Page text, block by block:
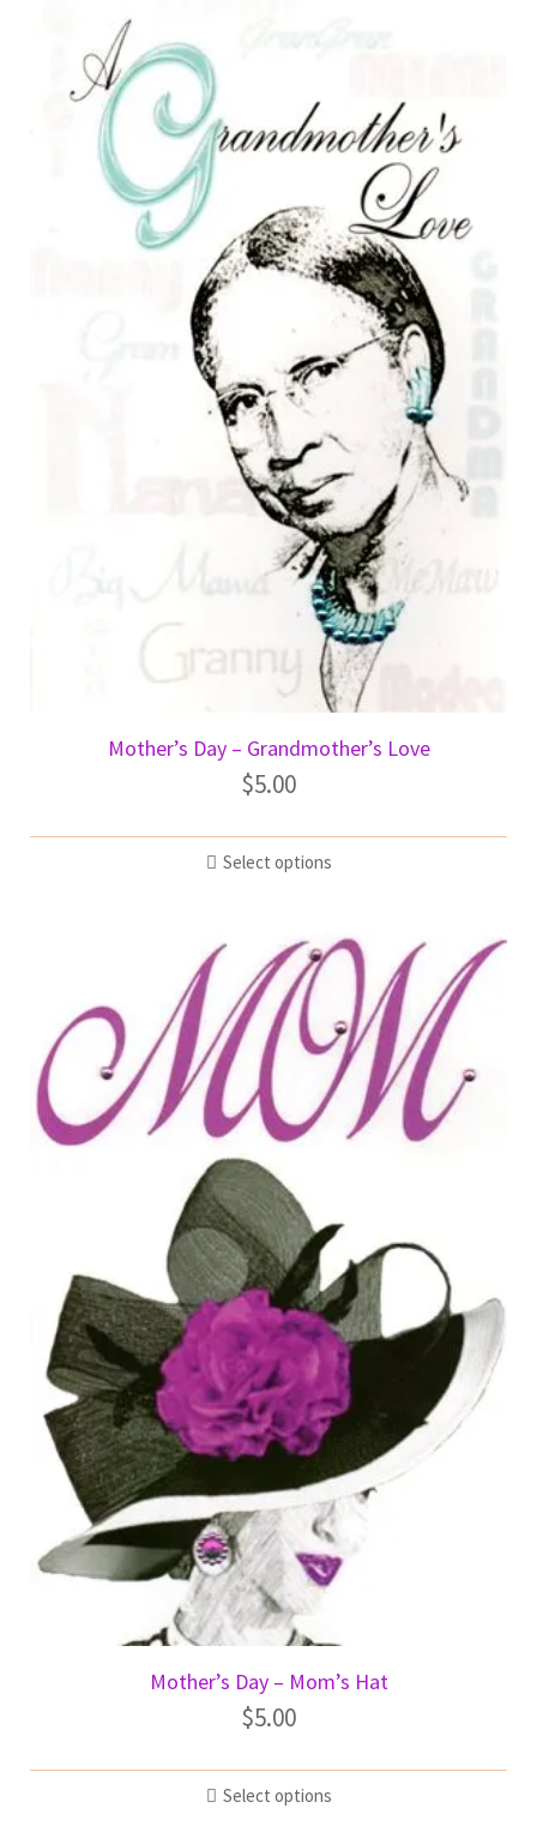
Mother’s Day – Grandmother’s Love
$5.00
Select options
Mother’s Day – Mom’s Hat
$5.00
Select options